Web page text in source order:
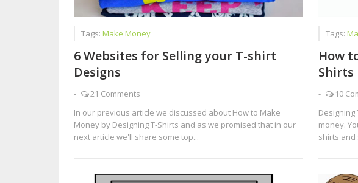
Tags: Make Money
6 Websites for Selling your T-shirt
Designs
-
21 Comments
In our previous article we discussed about How to Make
Money by Designing T-Shirts and as we promised that in our
next article we'll share some top...
Tags:
How
Shirts
-
10
money.
shirts and